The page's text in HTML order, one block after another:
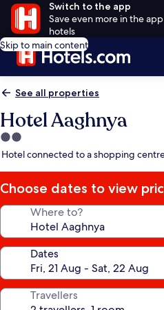
Switch to the app
Save even more in the
hotels
Skip to main content
See all properties
Hotel Aaghnya
2.0
star
Hotel connected to a shopping
Choose dates to view
Where to?
Dates
Travellers